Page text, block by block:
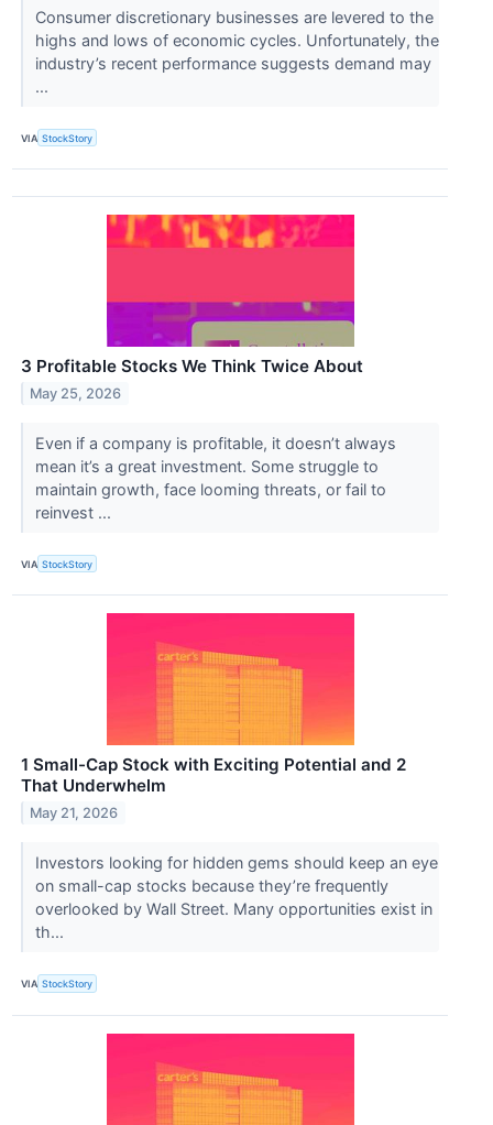
Consumer discretionary businesses are levered to the
highs and lows of economic cycles. Unfortunately, the
industry’s recent performance suggests demand may
...
VIA StockStory
3 Profitable Stocks We Think Twice About
May 25, 2026
Even if a company is profitable, it doesn’t always
mean it’s a great investment. Some struggle to
maintain growth, face looming threats, or fail to
reinvest ...
VIA StockStory
1 Small-Cap Stock with Exciting Potential and 2
That Underwhelm
May 21, 2026
Investors looking for hidden gems should keep an eye
on small-cap stocks because they’re frequently
overlooked by Wall Street. Many opportunities exist in
th...
VIA StockStory